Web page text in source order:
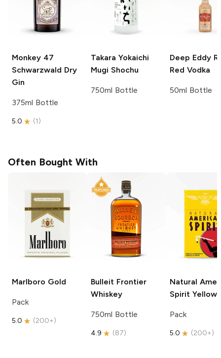
Monkey 47
Schwarzwald Dry
Gin
375ml Bottle
5.0 (1)
Takara Yokaichi
Mugi Shochu
750ml Bottle
Deep Eddy
Red Vodka
50ml Bottle
Often Bought With
Marlboro Gold
Pack
5.0 (200+)
Bulleit Frontier
Whiskey
750ml Bottle
4.9 (87)
Natural
Spirit Yellow
Pack
5.0 (200+)